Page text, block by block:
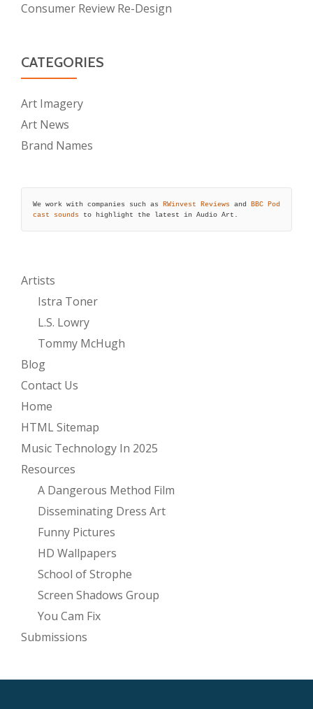
Consumer Review Re-Design
CATEGORIES
Art Imagery
Art News
Brand Names
We work with companies such as RWinvest Reviews and
BBC Pod
cast sounds to highlight the latest in Audio Art.
Artists
Istra Toner
L.S. Lowry
Tommy McHugh
Blog
Contact Us
Home
HTML Sitemap
Music Technology In 2025
Resources
A Dangerous Method Film
Disseminating Dress Art
Funny Pictures
HD Wallpapers
School of Strophe
Screen Shadows Group
You Cam Fix
Submissions